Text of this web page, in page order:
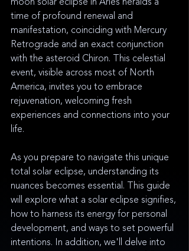
moon solar eclipse in Aries heralds a
time of profound renewal and
manifestation, coinciding with Mercury
Retrograde and an exact conjunction
with the asteroid Chiron. This celestial
event, visible across most of North
America, invites you to embrace
rejuvenation, welcoming fresh
experiences and connections into your
life.
As you prepare to navigate this unique
total solar eclipse, understanding its
nuances becomes essential. This guide
will explore what a solar eclipse signifies,
how to harness its energy for personal
development, and ways to set powerful
intentions. In addition, we'll delve into